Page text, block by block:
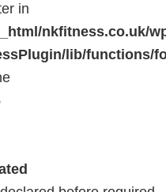
in
nkfitness.co.uk/
lib/functions/